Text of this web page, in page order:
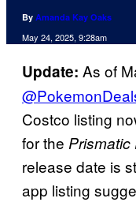
By Amanda Kay Oaks
May 24, 2025, 9:28am
Update: As of
Costco listing
for the Prismatic
release date is
app listing